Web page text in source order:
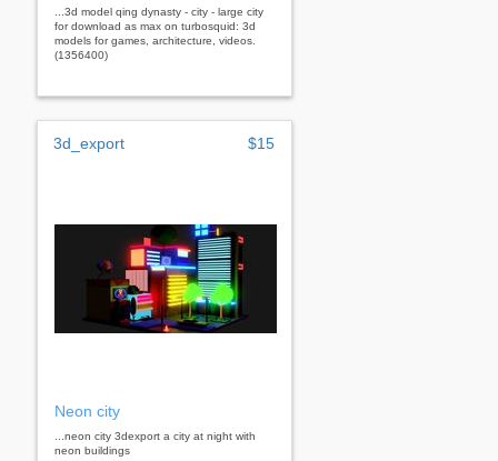
...3d model qing dynasty - city - large city
for download as max on turbosquid: 3d
models for games, architecture, videos.
(1356400)
3d_export $15
Neon city
...neon city 3dexport a city at night with
neon buildings